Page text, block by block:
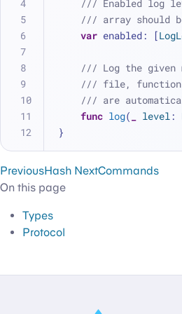
/// Enabled log
/// array should
var enabled: [
/// Log the given
/// file, function
/// are
func log( level:
}
PreviousHash NextCommands
On this page
Types
Protocol